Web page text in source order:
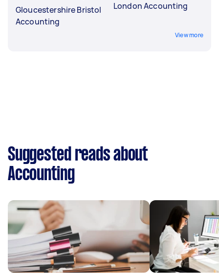
Gloucestershire Bristol
Accounting
London Accounting
View more
Suggested reads about
Accounting